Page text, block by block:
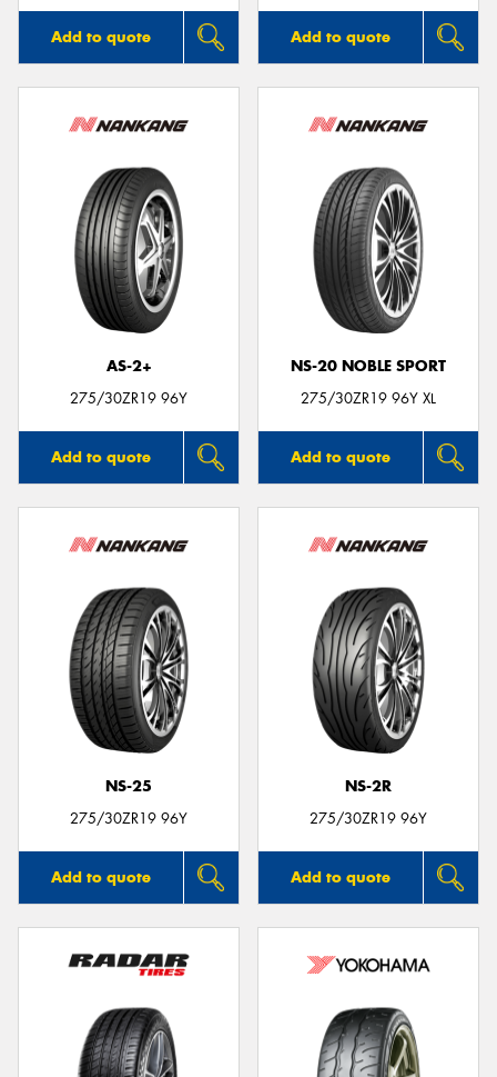
Add to quote Add to quote
AS-2+
275/30ZR19 96Y
Add to quote
NS-20 NOBLE SPORT
275/30ZR19 96Y XL
Add to quote
NS-25
275/30ZR19 96Y
Add to quote
NS-2R
275/30ZR19 96Y
Add to quote